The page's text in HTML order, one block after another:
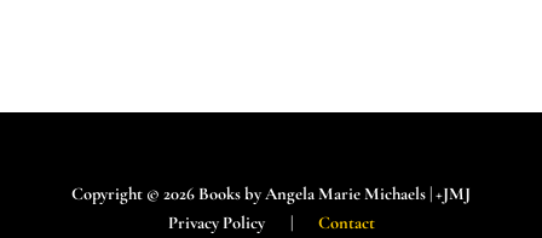
Copyright © 2026 Books by Angela Marie Michaels | +JMJ
Privacy Policy | Contact